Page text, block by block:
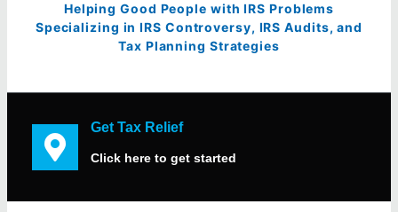
Helping Good People with IRS Problems
Specializing in IRS Controversy, IRS Audits, and
Tax Planning Strategies
Get Tax Relief
Click here to get started